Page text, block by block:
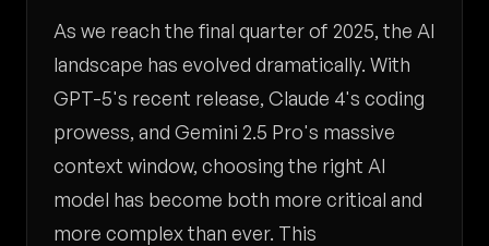
As we reach the final quarter of 2025, the AI
landscape has evolved dramatically. With
GPT-5's recent release, Claude 4's coding
prowess, and Gemini 2.5 Pro's massive
context window, choosing the right AI
model has become both more critical and
more complex than ever. This